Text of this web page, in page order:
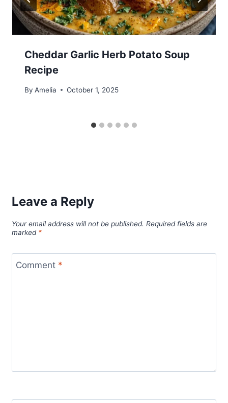
Cheddar Garlic Herb Potato Soup
Recipe
By Amelia October 1, 2025
Leave a Reply
Your email address will not be published. Required fields are
marked *
Comment *